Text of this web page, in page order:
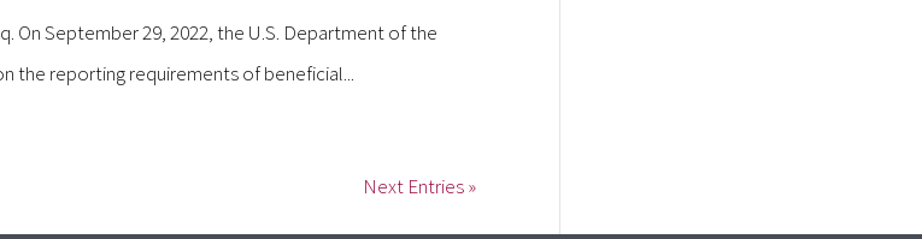
On September 29, 2022, the U.S. Department of the
the reporting requirements of beneficial...
Next Entries »